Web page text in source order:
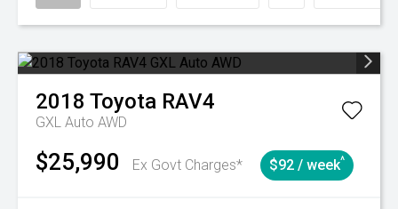
2018 Toyota RAV4
GXL Auto AWD
$25,990 Ex Govt Charges* $92 / week^